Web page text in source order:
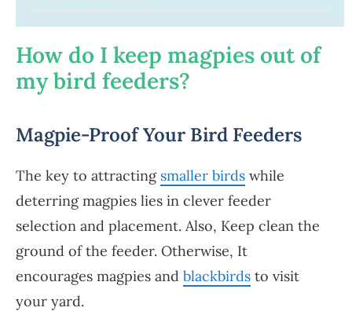
How do I keep magpies out of
my bird feeders?
Magpie-Proof Your Bird Feeders
The key to attracting smaller birds while
deterring magpies lies in clever feeder
selection and placement. Also, Keep clean the
ground of the feeder. Otherwise, It
encourages magpies and blackbirds to visit
your yard.